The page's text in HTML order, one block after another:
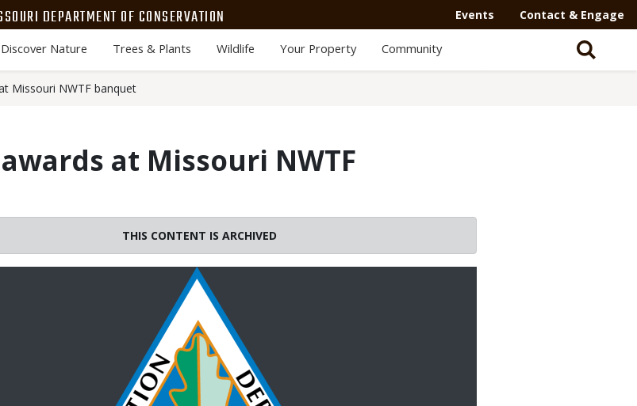
DEPARTMENT OF CONSERVATION Events Contact & Engage
Discover Nature Trees & Plants Wildlife Your Property Community
Missouri NWTF banquet
at Missouri NWTF
THIS CONTENT IS ARCHIVED